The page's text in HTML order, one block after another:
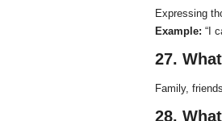
Expressing
Example: “I
27.
Family,
28.